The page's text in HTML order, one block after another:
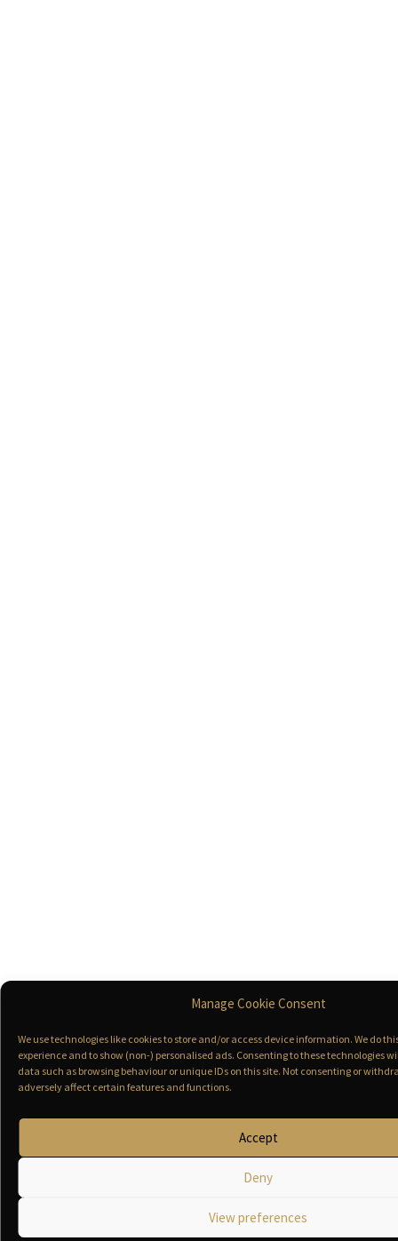
Manage Cookie Consent
We use technologies like cookies to store and/or access device information. We do
experience and to show (non-) personalised ads. Consenting to these technologies
data such as browsing behaviour or unique IDs on this site. Not consenting or
adversely affect certain features and functions.
Accept
Deny
View preferences